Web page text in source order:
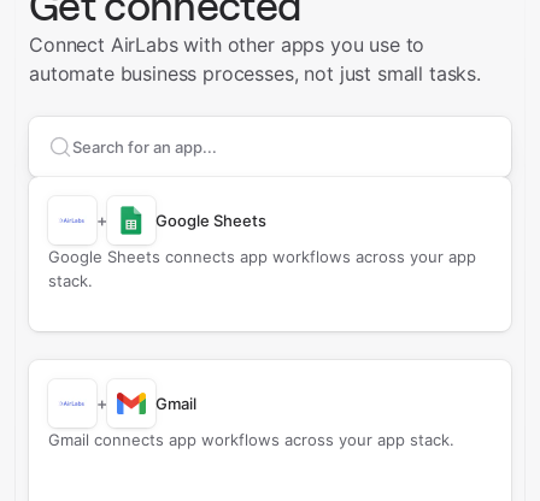
Connect AirLabs with other apps you use to
automate business processes, not just small tasks.
Search apps to connect with
+
Google Sheets
Google Sheets connects app workflows across your app
stack.
+
Gmail
Gmail connects app workflows across your app stack.